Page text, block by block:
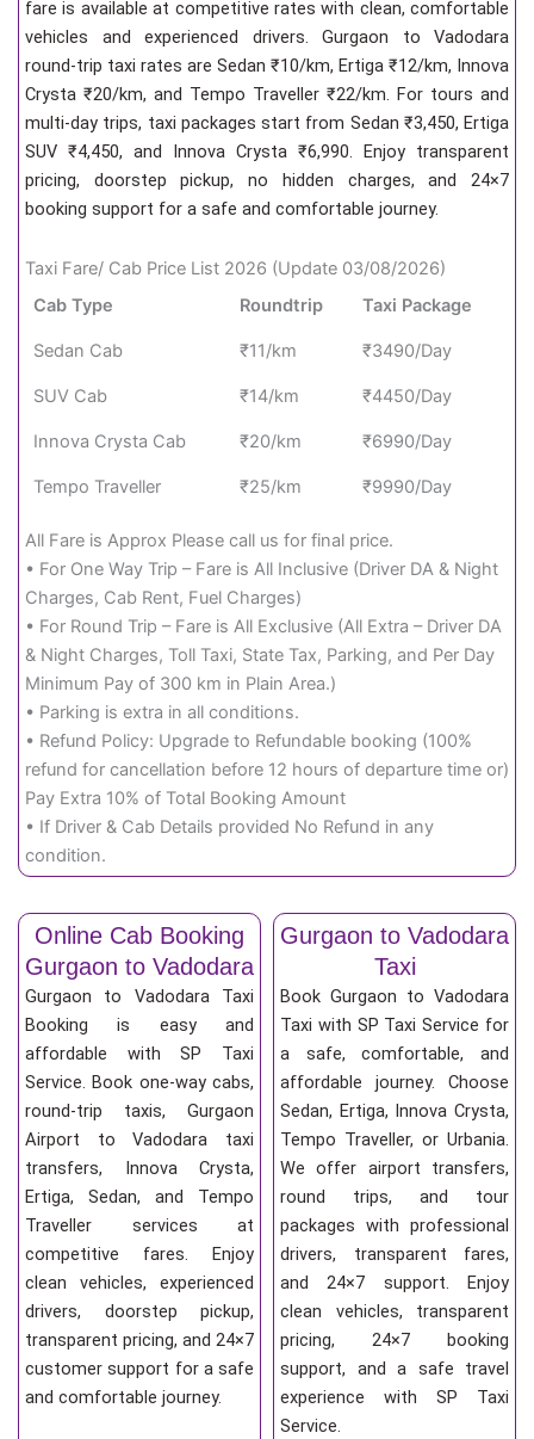
fare is available at competitive rates with clean, comfortable
vehicles and experienced drivers. Gurgaon to Vadodara
round-trip taxi rates are Sedan ₹10/km, Ertiga ₹12/km, Innova
Crysta ₹20/km, and Tempo Traveller ₹22/km. For tours and
multi-day trips, taxi packages start from Sedan ₹3,450, Ertiga
SUV ₹4,450, and Innova Crysta ₹6,990. Enjoy transparent
pricing, doorstep pickup, no hidden charges, and 24×7
booking support for a safe and comfortable journey.
Taxi Fare/ Cab Price List 2026 (Update 03/08/2026)
Cab Type
Roundtrip Taxi Package
Sedan Cab ₹11/km ₹3490/Day
SUV Cab ₹14/km ₹4450/Day
Innova Crysta Cab ₹20/km ₹6990/Day
Tempo Traveller ₹25/km ₹9990/Day
All Fare is Approx Please call us for final price.
• For One Way Trip – Fare is All Inclusive (Driver DA & Night
Charges, Cab Rent, Fuel Charges)
• For Round Trip – Fare is All Exclusive (All Extra – Driver DA
& Night Charges, Toll Taxi, State Tax, Parking, and Per Day
Minimum Pay of 300 km in Plain Area.)
• Parking is extra in all conditions.
• Refund Policy: Upgrade to Refundable booking (100%
refund for cancellation before 12 hours of departure time or)
Pay Extra 10% of Total Booking Amount
• If Driver & Cab Details provided No Refund in any
condition.
Online Cab Booking
Gurgaon to Vadodara
Gurgaon to Vadodara Taxi
Booking is easy and
affordable with SP Taxi
Service. Book one-way cabs,
round-trip taxis, Gurgaon
Airport to Vadodara taxi
transfers, Innova Crysta,
Ertiga, Sedan, and Tempo
Traveller services at
competitive fares. Enjoy
clean vehicles, experienced
drivers, doorstep pickup,
transparent pricing, and 24×7
customer support for a safe
and comfortable journey.
Gurgaon to Vadodara
Taxi
Book Gurgaon to Vadodara
Taxi with SP Taxi Service for
a safe, comfortable, and
affordable journey. Choose
Sedan, Ertiga, Innova Crysta,
Tempo Traveller, or Urbania.
We offer airport transfers,
round trips, and tour
packages with professional
drivers, transparent fares,
and 24×7 support. Enjoy
clean vehicles, transparent
pricing, 24×7 booking
support, and a safe travel
experience with SP Taxi
Service.